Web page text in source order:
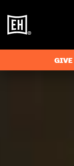
GIVE